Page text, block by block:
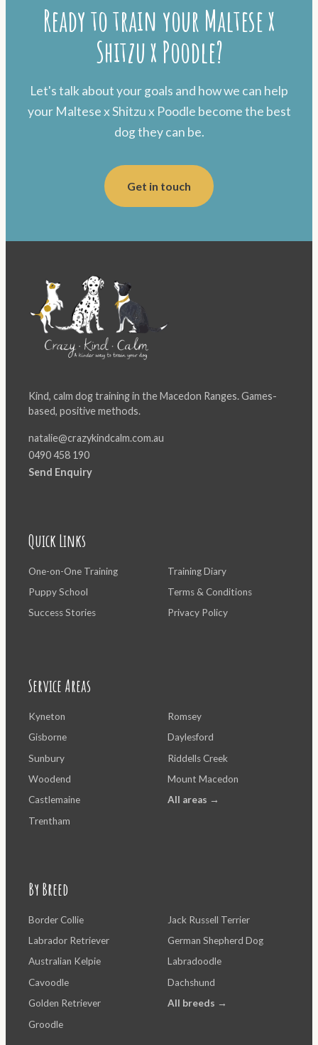
Ready to train your Maltese x
Shitzu x Poodle?
Let's talk about your goals and how we can help
your Maltese x Shitzu x Poodle become the best
dog they can be.
Get in touch
Kind, calm dog training in the Macedon Ranges. Games-
based, positive methods.
natalie@crazykindcalm.com.au
0490 458 190
Send Enquiry
Quick Links
One-on-One Training
Puppy School
Success Stories
Training Diary
Terms & Conditions
Privacy Policy
Service Areas
Kyneton
Gisborne
Sunbury
Woodend
Castlemaine
Trentham
Romsey
Daylesford
Riddells Creek
Mount Macedon
All areas →
By Breed
Border Collie
Labrador Retriever
Australian Kelpie
Cavoodle
Golden Retriever
Groodle
Jack Russell Terrier
German Shepherd Dog
Labradoodle
Dachshund
All breeds →